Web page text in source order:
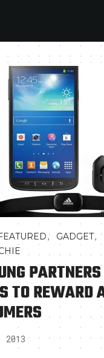
, GADGET,
TO REWARD
2013